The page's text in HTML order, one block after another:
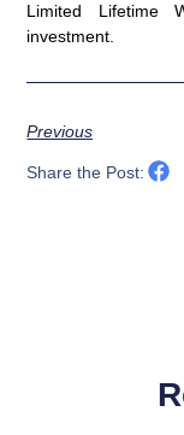
Limited Lifetime
investment.
Previous
Share the Post: